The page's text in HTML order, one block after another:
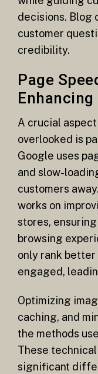
decisions. Blog
customer
credibility.
Page
Enhancing
A crucial
overlooked is
Google uses
and slow-
customers
works on
stores,
browsing
only rank
engaged,
Optimizing
caching, and
the methods
These
significant